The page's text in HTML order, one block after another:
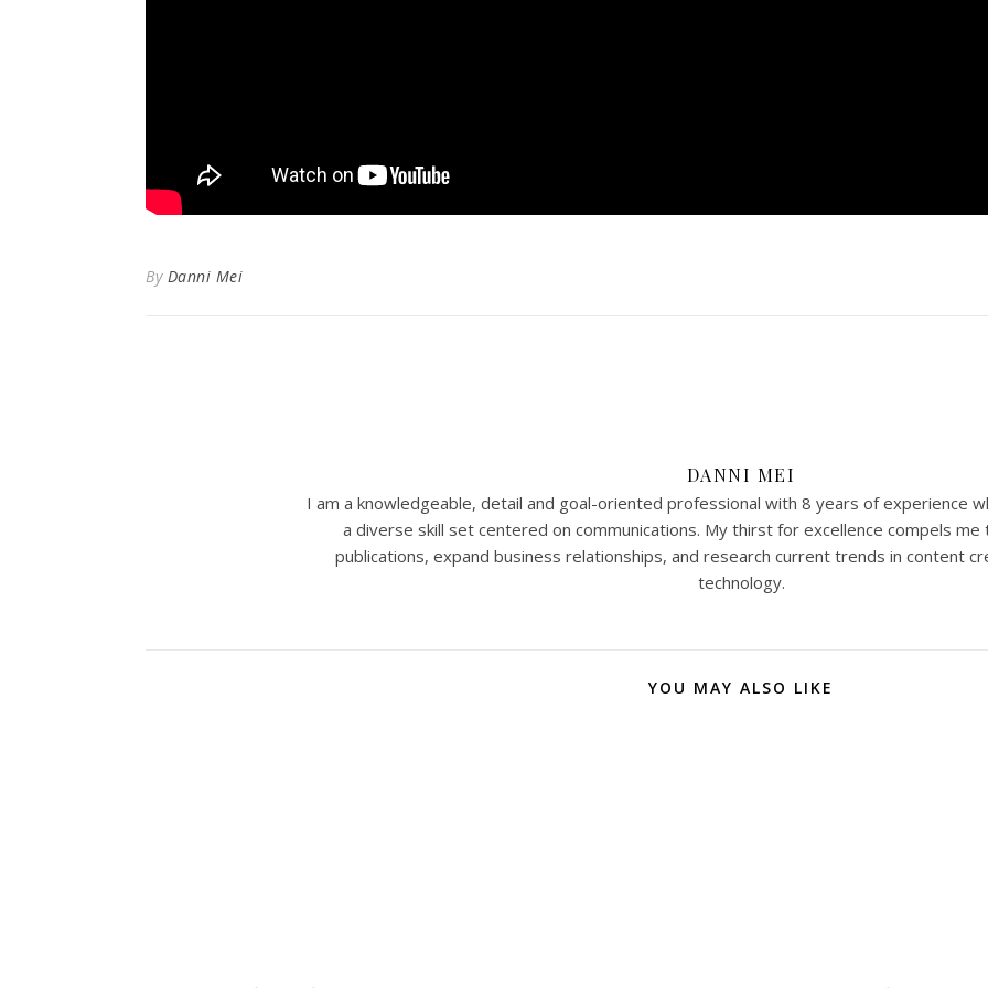
By Danni Mei
DANNI MEI
I am a knowledgeable, detail and goal-oriented professional with 8 years of experience
a diverse skill set centered on communications. My thirst for excellence compels
publications, expand business relationships, and research current trends in content
technology.
YOU MAY ALSO LIKE